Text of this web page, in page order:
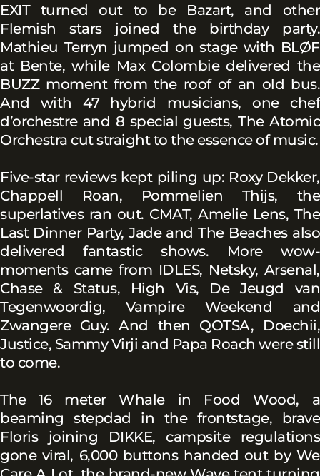
EXIT turned out to be Bazart, and other
Flemish stars joined the birthday party.
Mathieu Terryn jumped on stage with BLØF
at Bente, while Max Colombie delivered the
BUZZ moment from the roof of an old bus.
And with 47 hybrid musicians, one chef
d’orchestre and 8 special guests, The Atomic
Orchestra cut straight to the essence of music.
Five-star reviews kept piling up: Roxy Dekker,
Chappell Roan, Pommelien Thijs, the
superlatives ran out. CMAT, Amelie Lens, The
Last Dinner Party, Jade and The Beaches also
delivered fantastic shows. More wow-
moments came from IDLES, Netsky, Arsenal,
Chase & Status, High Vis, De Jeugd van
Tegenwoordig, Vampire Weekend and
Zwangere Guy. And then QOTSA, Doechii,
Justice, Sammy Virji and Papa Roach were still
to come.
The 16 meter Whale in Food Wood, a
beaming stepdad in the frontstage, brave
Floris joining DIKKE, campsite regulations
gone viral, 6,000 buttons handed out by We